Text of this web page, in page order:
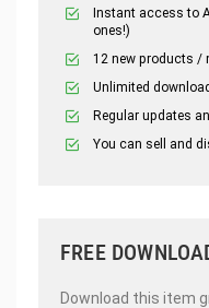
Instant access to
ones!)
12 new products /
Unlimited
Regular updates
You can sell and
FREE
Download this item